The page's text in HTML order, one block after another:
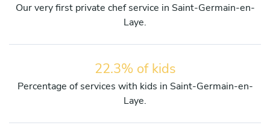
Our very first private chef service in Saint-Germain-en-
Laye.
22.3% of kids
Percentage of services with kids in Saint-Germain-en-
Laye.